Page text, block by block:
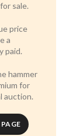
sale.
price
a
paid.
hammer
for
auction.